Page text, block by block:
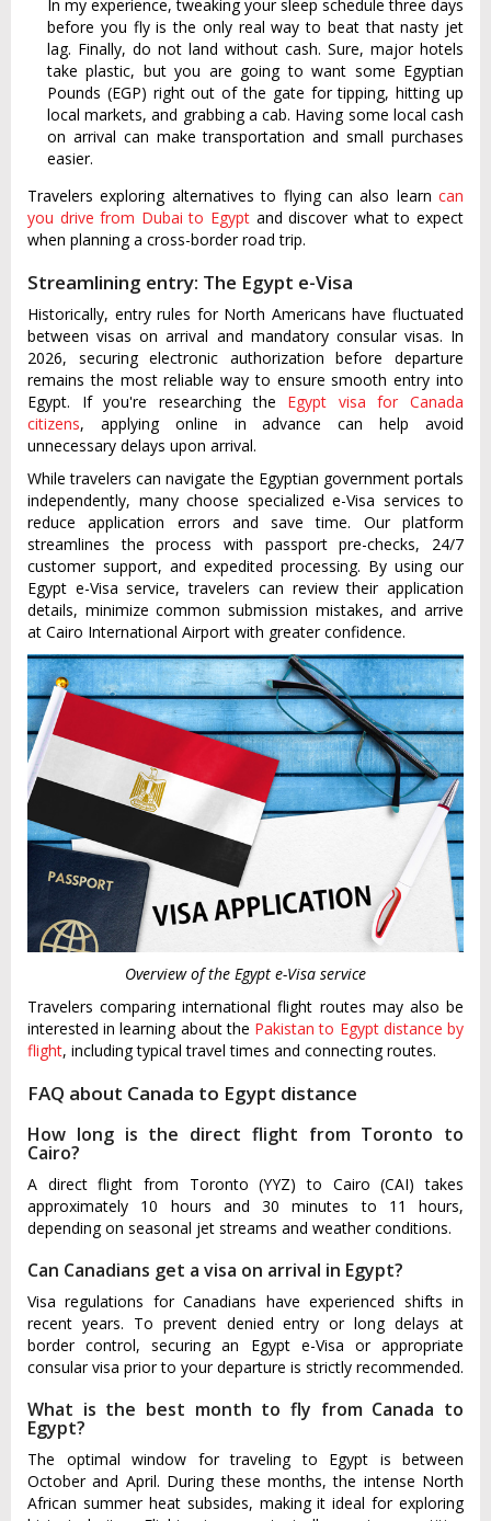
In my experience, tweaking your sleep schedule three days
before you fly is the only real way to beat that nasty jet
lag. Finally, do not land without cash. Sure, major hotels
take plastic, but you are going to want some Egyptian
Pounds (EGP) right out of the gate for tipping, hitting up
local markets, and grabbing a cab. Having some local cash
on arrival can make transportation and small purchases
easier.
Travelers exploring alternatives to flying can also learn can
you drive from Dubai to Egypt and discover what to expect
when planning a cross-border road trip.
Streamlining entry: The Egypt e-Visa
Historically, entry rules for North Americans have fluctuated
between visas on arrival and mandatory consular visas. In
2026, securing electronic authorization before departure
remains the most reliable way to ensure smooth entry into
Egypt. If you're researching the Egypt visa for Canada
citizens, applying online in advance can help avoid
unnecessary delays upon arrival.
While travelers can navigate the Egyptian government portals
independently, many choose specialized e-Visa services to
reduce application errors and save time. Our platform
streamlines the process with passport pre-checks, 24/7
customer support, and expedited processing. By using our
Egypt e-Visa service, travelers can review their application
details, minimize common submission mistakes, and arrive
at Cairo International Airport with greater confidence.
Overview of the Egypt e-Visa service
Travelers comparing international flight routes may also be
interested in learning about the Pakistan to Egypt distance by
flight, including typical travel times and connecting routes.
FAQ about Canada to Egypt distance
How long is the direct flight from Toronto to
Cairo?
A direct flight from Toronto (YYZ) to Cairo (CAI) takes
approximately 10 hours and 30 minutes to 11 hours,
depending on seasonal jet streams and weather conditions.
Can Canadians get a visa on arrival in Egypt?
Visa regulations for Canadians have experienced shifts in
recent years. To prevent denied entry or long delays at
border control, securing an Egypt e-Visa or appropriate
consular visa prior to your departure is strictly recommended.
What is the best month to fly from Canada to
Egypt?
The optimal window for traveling to Egypt is between
October and April. During these months, the intense North
African summer heat subsides, making it ideal for exploring